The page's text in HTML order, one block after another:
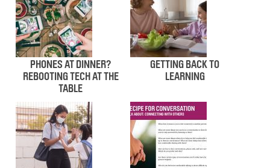
PHONES AT DINNER?
REBOOTING TECH AT THE
TABLE
GETTING BACK TO
LEARNING